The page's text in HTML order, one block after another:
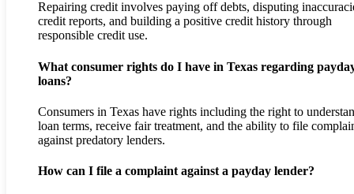
Repairing credit involves paying off debts, disputing
credit reports, and building a positive credit history through
responsible credit use.
What consumer rights do I have in Texas regarding
loans?
Consumers in Texas have rights including the right to
loan terms, receive fair treatment, and the ability to file
against predatory lenders.
How can I file a complaint against a payday lender?